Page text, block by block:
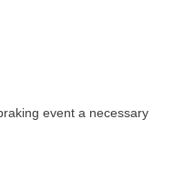
event a necessary